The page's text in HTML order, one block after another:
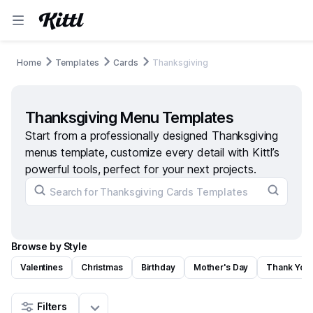
Home Templates Cards Thanksgiving
Thanksgiving Menu Templates
Start from a professionally designed Thanksgiving
menus template, customize every detail with Kittl’s
powerful tools, perfect for your next projects.
Browse by Style
Valentines Christmas Birthday Mother's Day Thank You
Filters